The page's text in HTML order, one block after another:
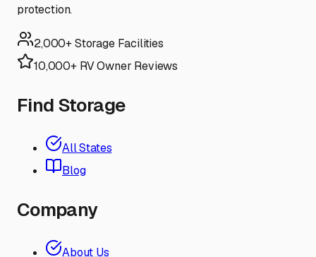
protection.
2,000+ Storage Facilities
10,000+ RV Owner Reviews
Find Storage
All States
Blog
Company
About Us